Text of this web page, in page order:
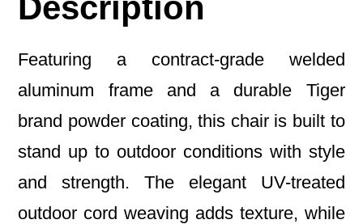
Featuring a contract-grade welded
aluminum frame and a durable Tiger
brand powder coating, this chair is built to
stand up to outdoor conditions with style
and strength. The elegant UV-treated
outdoor cord weaving adds texture, while